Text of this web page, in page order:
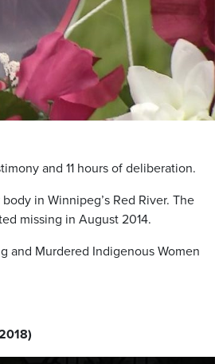
and 11 hours of deliberation.
in Winnipeg’s Red River. The
missing in August 2014.
and Murdered Indigenous Women